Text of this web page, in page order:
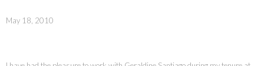
May 18, 2010